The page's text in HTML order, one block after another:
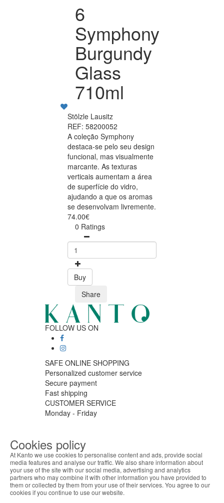
6
Symphony
Burgundy
Glass
710ml
Stölzle Lausitz
REF: 58200052
A coleção Symphony
destaca-se pelo seu design
funcional, mas visualmente
marcante. As texturas
verticais aumentam a área
de superfície do vidro,
ajudando a que os aromas
se desenvolvam livremente.
74.00€
0 Ratings
Buy
Share
FOLLOW US ON
SAFE ONLINE SHOPPING
Personalized customer service
Secure payment
Fast shipping
CUSTOMER SERVICE
Monday - Friday
Click to chat
LOGISTIC PARTNERS
PAYMENT METHODS
ABOUT THE COOKIES
Kanto handles information about your visit using
cookies that improve the performance of the
Cookies policy
At Kanto we use cookies to personalise content and ads, provide social
media features and analyse our traffic. We also share information about
your use of the site with our social media, advertising and analytics
partners who may combine it with other information you have provided to
them or collected by them from your use of their services. You agree to our
cookies if you continue to use our website.